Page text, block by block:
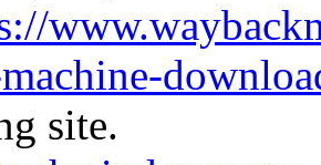
site.